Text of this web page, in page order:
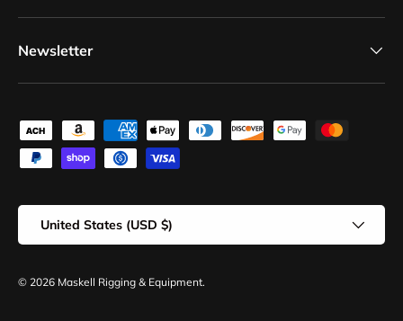
Newsletter
Payment methods accepted
Country/Region
United States (USD $)
© 2026 Maskell Rigging & Equipment.